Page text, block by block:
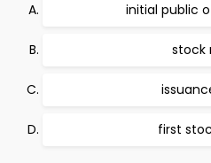
initial public
stock
first